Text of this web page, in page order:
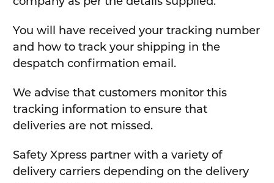
You will have received your tracking number
and how to track your shipping in the
despatch confirmation email.
We advise that customers monitor this
tracking information to ensure that
deliveries are not missed.
Safety Xpress partner with a variety of
delivery carriers depending on the delivery